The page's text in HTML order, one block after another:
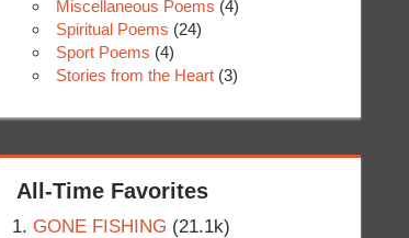
Miscellaneous Poems (4)
Spiritual Poems (24)
Sport Poems (4)
Stories from the Heart (3)
All-Time Favorites
GONE FISHING (21.1k)